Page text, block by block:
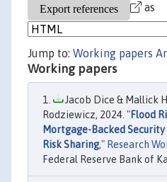
as
Jump to: Working papers
Working papers
Jacob Dice & Mallick
Rodziewicz, 2024. "Flood
Mortgage-Backed
Risk Sharing," Research
Federal Reserve Bank of